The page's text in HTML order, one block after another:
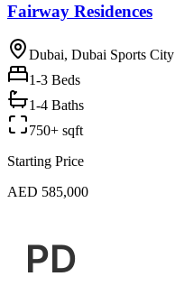
Fairway Residences
Dubai, Dubai Sports City
1-3 Beds
1-4 Baths
750+ sqft
Starting Price
AED 585,000